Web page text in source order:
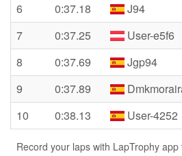
6
0:37.18 J94
7
0:37.25 User-e5f6
8
0:37.69 Jgp94
9
0:37.89
10
0:38.13 User-4252
Record your laps with LapTrophy